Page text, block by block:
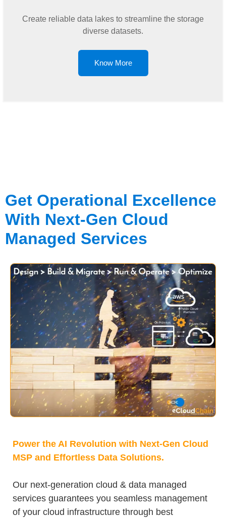
Create reliable data lakes to streamline the storage
diverse datasets.
Know More
Get Operational Excellence
With Next-Gen Cloud
Managed Services
Power the AI Revolution with Next-Gen Cloud
MSP and Effortless Data Solutions.
Our next-generation cloud & data managed
services guarantees you seamless management
of your cloud infrastructure through best